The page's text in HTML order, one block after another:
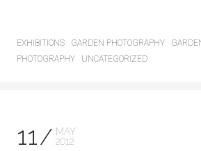
EXHIBITIONS GARDEN PHOTOGRAPHY
PHOTOGRAPHY
UNCATEGORIZED
11
MAY
2012